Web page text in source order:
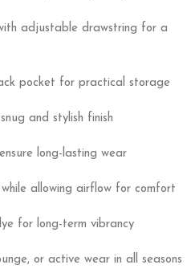
adjustable drawstring for a
pocket for practical storage
and stylish finish
long-lasting wear
allowing airflow for comfort
for long-term vibrancy
or active wear in all seasons